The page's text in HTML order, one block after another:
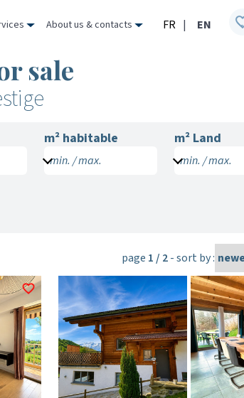
About us & contacts FR | EN
sale
m² habitable
min. / max.
m² Land
min. / max.
page 1 / 2- sort by :